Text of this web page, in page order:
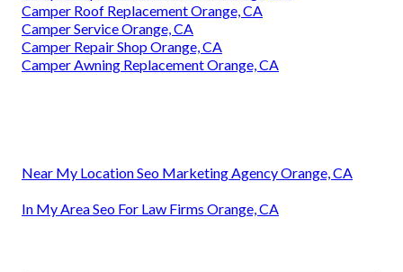
Camper Roof Replacement Orange, CA
Camper Service Orange, CA
Camper Repair Shop Orange, CA
Camper Awning Replacement Orange, CA
Near My Location Seo Marketing Agency Orange, CA
In My Area Seo For Law Firms Orange, CA